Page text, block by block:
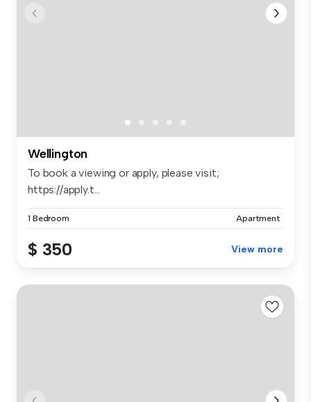
Wellington
To book a viewing or apply, please visit;
https://apply.t...
1 Bedroom Apartment
$ 350 View more